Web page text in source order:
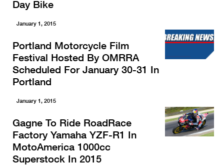
Day Bike
January 1, 2015
Portland Motorcycle Film
Festival Hosted By OMRRA
Scheduled For January 30-31 In
Portland
January 1, 2015
Gagne To Ride RoadRace
Factory Yamaha YZF-R1 In
MotoAmerica 1000cc
Superstock In 2015